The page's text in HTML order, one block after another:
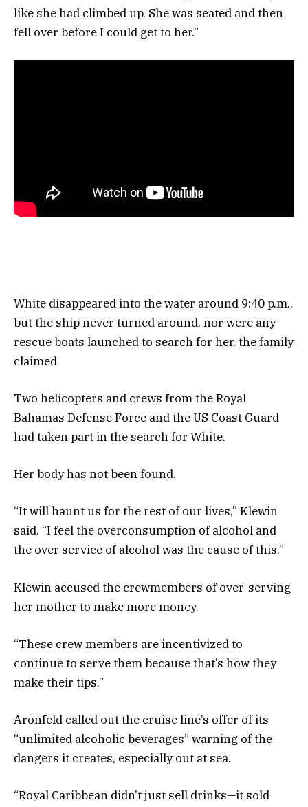
like she had climbed up. She was seated and then
fell over before I could get to her.”
White disappeared into the water around 9:40 p.m.,
but the ship never turned around, nor were any
rescue boats launched to search for her, the family
claimed
Two helicopters and crews from the Royal
Bahamas Defense Force and the US Coast Guard
had taken part in the search for White.
Her body has not been found.
“It will haunt us for the rest of our lives,” Klewin
said. “I feel the overconsumption of alcohol and
the over service of alcohol was the cause of this.”
Klewin accused the crewmembers of over-serving
her mother to make more money.
“These crew members are incentivized to
continue to serve them because that’s how they
make their tips.”
Aronfeld called out the cruise line’s offer of its
“unlimited alcoholic beverages” warning of the
dangers it creates, especially out at sea.
“Royal Caribbean didn’t just sell drinks—it sold